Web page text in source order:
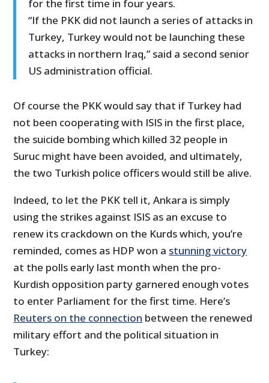
for the first time in four years.
“If the PKK did not launch a series of attacks in
Turkey, Turkey would not be launching these
attacks in northern Iraq,” said a second senior
US administration official.
Of course the PKK would say that if Turkey had
not been cooperating with ISIS in the first place,
the suicide bombing which killed 32 people in
Suruc might have been avoided, and ultimately,
the two Turkish police officers would still be alive.
Indeed, to let the PKK tell it, Ankara is simply
using the strikes against ISIS as an excuse to
renew its crackdown on the Kurds which, you’re
reminded, comes as HDP won a stunning victory
at the polls early last month when the pro-
Kurdish opposition party garnered enough votes
to enter Parliament for the first time. Here’s
Reuters on the connection between the renewed
military effort and the political situation in
Turkey: